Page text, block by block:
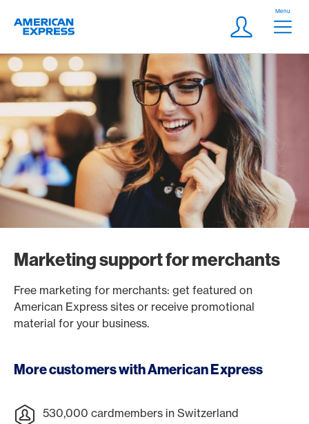
Logo
Meta
Login
Menu
Marketing support for merchants
Free marketing for merchants: get featured on
American Express sites or receive promotional
material for your business.
More customers with American Express
530,000 cardmembers in Switzerland